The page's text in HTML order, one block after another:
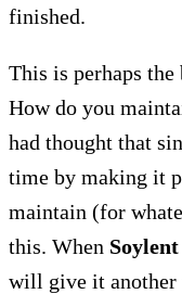
finished.
This is perhaps
How do you
had thought that
time by making it
maintain (for
this. When Soylent
will give it another